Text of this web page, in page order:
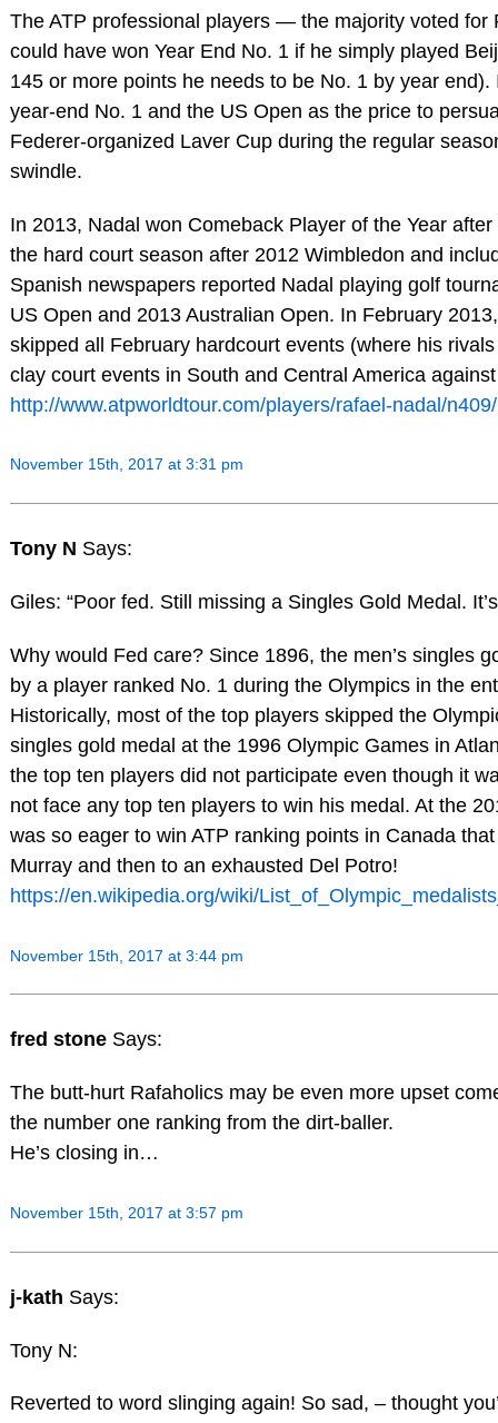
The ATP professional players — the majority voted
could have won Year End No. 1 if he simply played
145 or more points he needs to be No. 1 by year
year-end No. 1 and the US Open as the price to
Federer-organized Laver Cup during the regular
swindle.
In 2013, Nadal won Comeback Player of the Year
the hard court season after 2012 Wimbledon and
Spanish newspapers reported Nadal playing golf
US Open and 2013 Australian Open. In February
skipped all February hardcourt events (where his
clay court events in South and Central America
http://www.atpworldtour.com/players/rafael-nadal/
November 15th, 2017 at 3:31 pm
Tony N Says:
Giles: “Poor fed. Still missing a Singles Gold Medal.
Why would Fed care? Since 1896, the men’s singles
by a player ranked No. 1 during the Olympics in the
Historically, most of the top players skipped the
singles gold medal at the 1996 Olympic Games in
the top ten players did not participate even though it
not face any top ten players to win his medal. At the
was so eager to win ATP ranking points in Canada
Murray and then to an exhausted Del Potro!
https://en.wikipedia.org/wiki/
November 15th, 2017 at 3:44 pm
fred stone Says:
The butt-hurt Rafaholics may be even more upset
the number one ranking from the dirt-baller.
He’s closing in…
November 15th, 2017 at 3:57 pm
j-kath Says:
Tony N:
Reverted to word slinging again! So sad, – thought